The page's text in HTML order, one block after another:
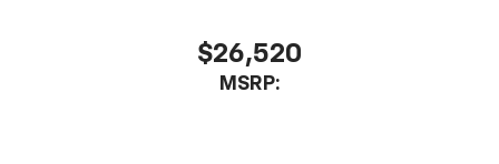
$26,520
MSRP: